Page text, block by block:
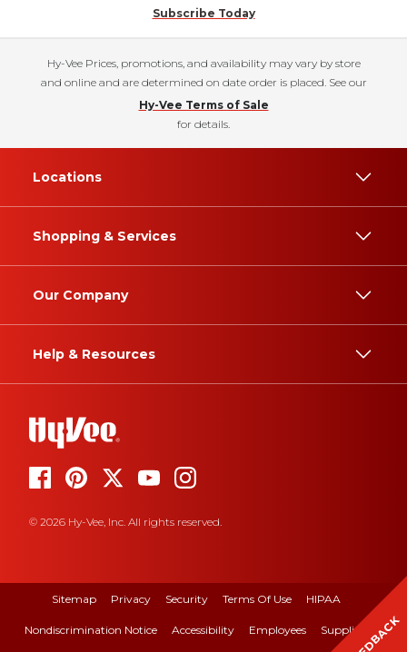
Subscribe Today
Hy-Vee Prices, promotions, and availability may vary by store
and online and are determined on date order is placed. See our
Hy-Vee Terms of Sale
for details.
Locations
Shopping & Services
Our Company
Help & Resources
© 2026 Hy-Vee, Inc. All rights reserved.
Sitemap Privacy Security Terms Of Use HIPAA
Nondiscrimination Notice Accessibility Employees Suppliers